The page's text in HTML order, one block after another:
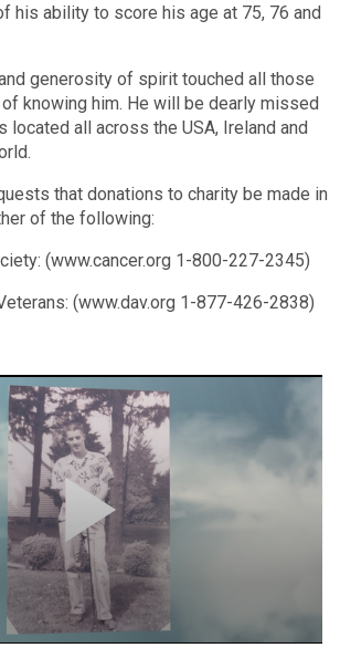
his ability to score his age at 75, 76 and
generosity of spirit touched all those
knowing him. He will be dearly missed
located all across the USA, Ireland and
that donations to charity be made in
of the following:
(www.cancer.org 1-800-227-2345)
(www.dav.org 1-877-426-2838)